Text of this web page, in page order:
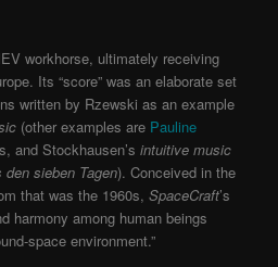
workhorse, ultimately receiving
Its “score” was an elaborate set
written by Rzewski as an example
(other examples are Pauline
and Stockhausen’sintuitive music
den sieben Tagen). Conceived in the
that was the 1960s,SpaceCraft’s
harmony among human beings
space environment.”